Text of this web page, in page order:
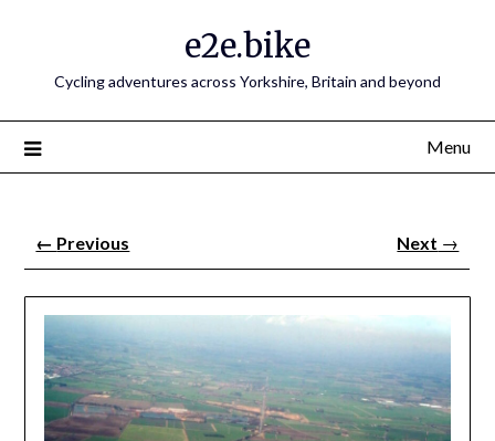
e2e.bike
Cycling adventures across Yorkshire, Britain and beyond
Menu
← Previous Next →